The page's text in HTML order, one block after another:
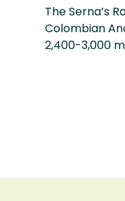
The Serna’s
Colombian
2,400-3,000